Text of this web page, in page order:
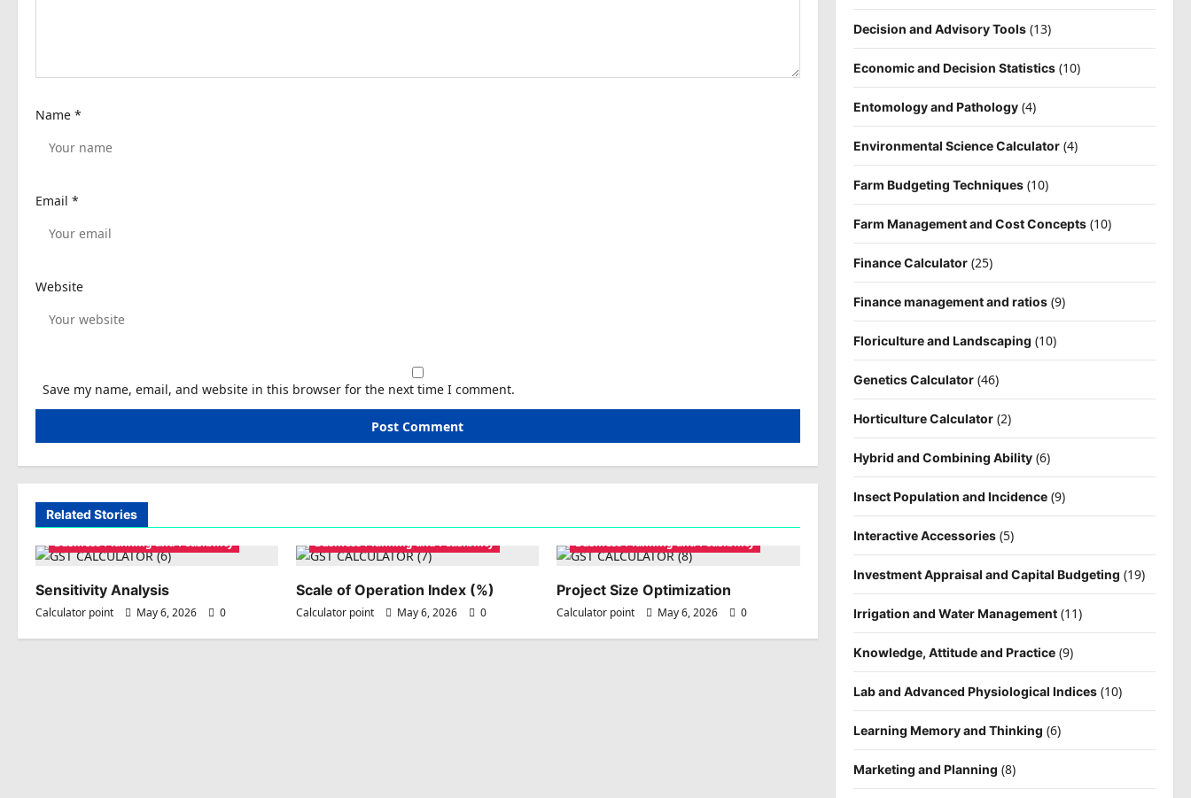
o
n
Name *
Email *
Website
Save my name, email, and website in this browser for the next time I comment.
Related Stories
Business Planning and Feasibility
Sensitivity Analysis
Calculator point May 6, 2026 0
Business Planning and Feasibility
Scale of Operation Index (%)
Calculator point May 6, 2026 0
Business Planning and Feasibility
Project Size Optimization
Calculator point May 6, 2026 0
Decision and Advisory Tools(13)
Economic and Decision Statistics(10)
Entomology and Pathology(4)
Environmental Science Calculator(4)
Farm Budgeting Techniques(10)
Farm Management and Cost Concepts(10)
Finance Calculator(25)
Finance management and ratios(9)
Floriculture and Landscaping (10)
Genetics Calculator(46)
Horticulture Calculator(2)
Hybrid and Combining Ability(6)
Insect Population and Incidence(9)
Interactive Accessories(5)
Investment Appraisal and Capital Budgeting (19)
Irrigation and Water Management(11)
Knowledge, Attitude and Practice(9)
Lab and Advanced Physiological Indices(10)
Learning Memory and Thinking (6)
Marketing and Planning (8)